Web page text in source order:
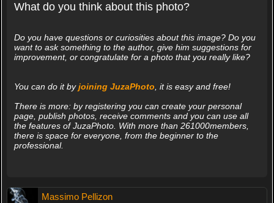
What do you think about this photo?
Do you have questions or curiosities about this image? Do you
want to ask something to the author, give him suggestions for
improvement, or congratulate for a photo that you really like?
You can do it byjoining JuzaPhoto, it is easy and free!
There is more: by registering you can create your personal
page, publish photos, receive comments and you can use all
the features of JuzaPhoto. With more than 261000members,
there is space for everyone, from the beginner to the
professional.
Massimo Pellizon